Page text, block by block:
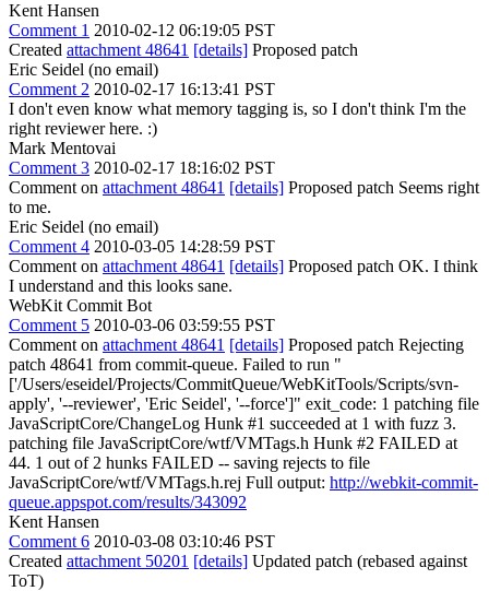
Kent Hansen
Comment 1 2010-02-12 06:19:05 PST
Created attachment 48641 [details] Proposed patch
Eric Seidel (no email)
Comment 2 2010-02-17 16:13:41 PST
I don't even know what memory tagging is, so I don't think I'm the
right reviewer here. :)
Mark Mentovai
Comment 3 2010-02-17 18:16:02 PST
Comment on attachment 48641 [details] Proposed patch Seems right
to me.
Eric Seidel (no email)
Comment 4 2010-03-05 14:28:59 PST
Comment on attachment 48641 [details] Proposed patch OK. I think
I understand and this looks sane.
WebKit Commit Bot
Comment 5 2010-03-06 03:59:55 PST
Comment on attachment 48641 [details] Proposed patch Rejecting
patch 48641 from commit-queue. Failed to run "
['/Users/eseidel/Projects/CommitQueue/WebKitTools/Scripts/svn-
apply', '--reviewer', 'Eric Seidel', '--force']" exit_code: 1 patching file
JavaScriptCore/ChangeLog Hunk #1 succeeded at 1 with fuzz 3.
patching file JavaScriptCore/wtf/VMTags.h Hunk #2 FAILED at
44. 1 out of 2 hunks FAILED -- saving rejects to file
JavaScriptCore/wtf/VMTags.h.rej Full output: http://webkit-commit-
queue.appspot.com/results/343092
Kent Hansen
Comment 6 2010-03-08 03:10:46 PST
Created attachment 50201 [details] Updated patch (rebased against
ToT)